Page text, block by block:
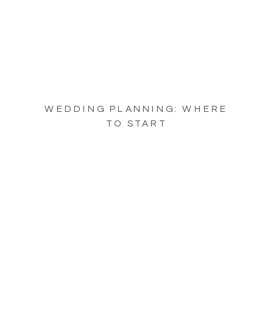
WEDDING PLANNING: WHERE
TO START